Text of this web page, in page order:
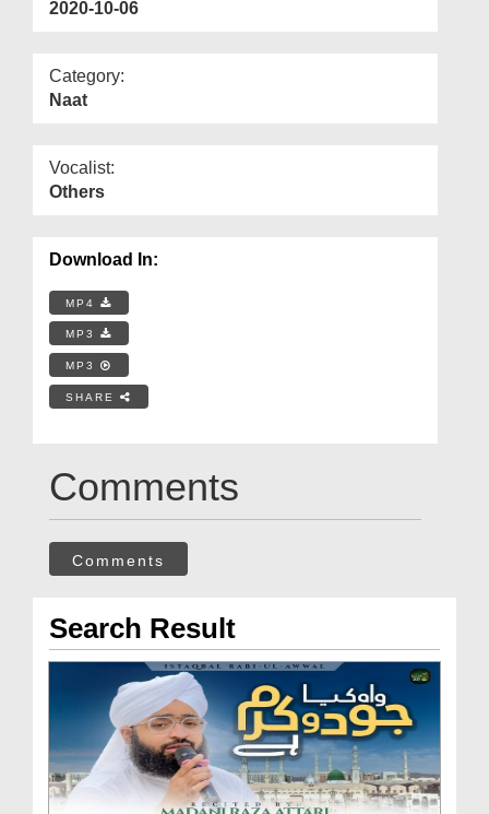
2020-10-06
Category:
Naat
Vocalist:
Others
Download In:
MP4
MP3
MP3
SHARE
Comments
Comments
Search Result